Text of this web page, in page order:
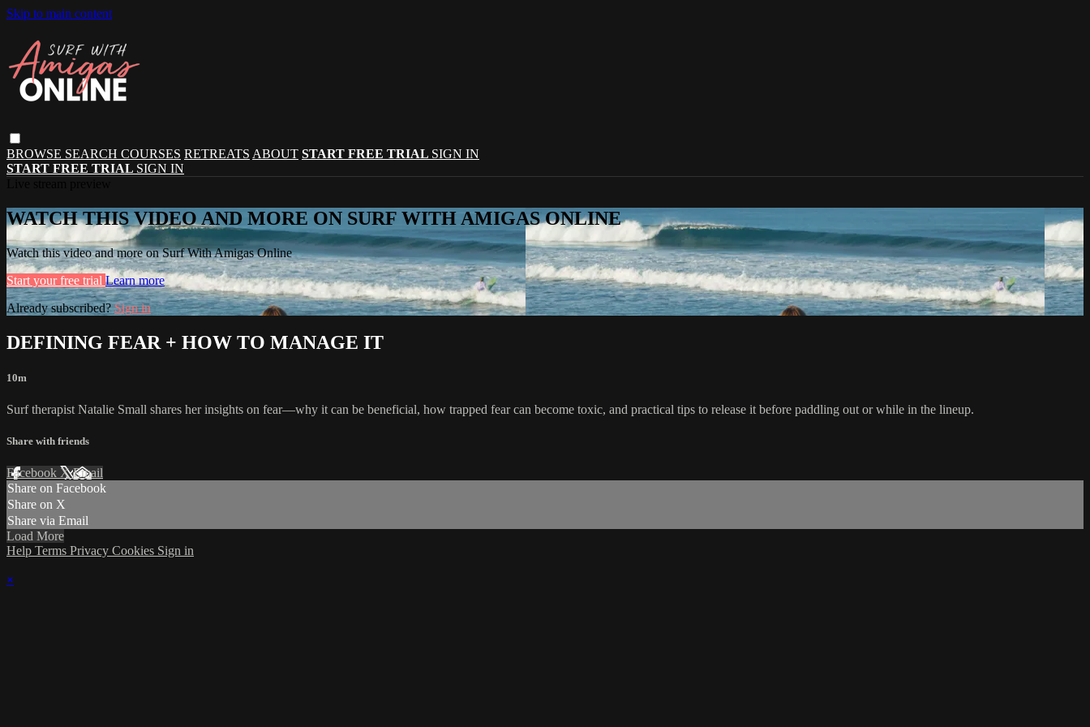
Skip to main content
BROWSE SEARCH COURSES RETREATS ABOUT START FREE TRIAL SIGN IN
START FREE TRIAL SIGN IN
WATCH THIS VIDEO AND MORE ON SURF WITH AMIGAS ONLINE
Watch this video and more on Surf With Amigas Online
Start your free trial Learn more
Already subscribed?Sign in
DEFINING FEAR + HOW TO MANAGE IT
10m
Surf therapist Natalie Small shares her insights on fear—why it can be beneficial, how trapped fear can become toxic, and practical tips to release it before paddling out or while in the lineup.
Share with friends
Facebook XEmail
Share on Facebook
Share on X
Share via Email
Load More
Help Terms Privacy Cookies Sign in
×